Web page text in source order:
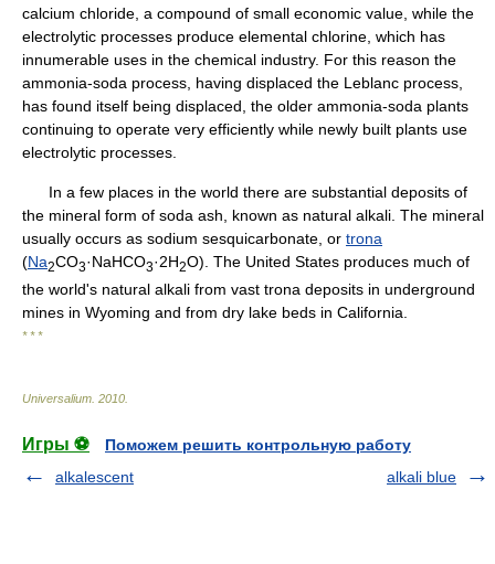
calcium chloride, a compound of small economic value, while the
electrolytic processes produce elemental chlorine, which has
innumerable uses in the chemical industry. For this reason the
ammonia-soda process, having displaced the Leblanc process,
has found itself being displaced, the older ammonia-soda plants
continuing to operate very efficiently while newly built plants use
electrolytic processes.
In a few places in the world there are substantial deposits of
the mineral form of soda ash, known as natural alkali. The mineral
usually occurs as sodium sesquicarbonate, or trona
(Na2CO3·NaHCO3·2H2O). The United States produces much of
the world's natural alkali from vast trona deposits in underground
mines in Wyoming and from dry lake beds in California.
* * *
Universalium 2010
Игры ⚽
Поможем решить контрольную работу
alkalescent
alkali blue